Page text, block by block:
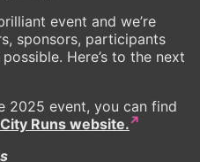
event and we’re
sponsors, participants
Here’s to the next
2025 event, you can find
Runs website.